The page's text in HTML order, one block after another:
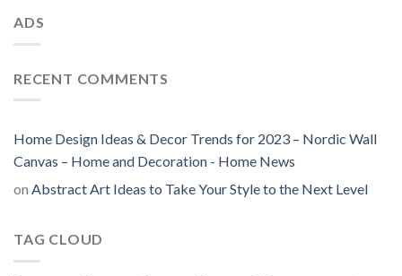
ADS
RECENT COMMENTS
Home Design Ideas & Decor Trends for 2023 – Nordic Wall
Canvas – Home and Decoration - Home News
on Abstract Art Ideas to Take Your Style to the Next Level
TAG CLOUD